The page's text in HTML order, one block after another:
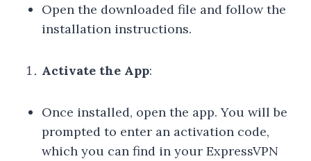
Open the downloaded file and follow the
installation instructions.
Activate the App:
Once installed, open the app. You will be
prompted to enter an activation code,
which you can find in your ExpressVPN